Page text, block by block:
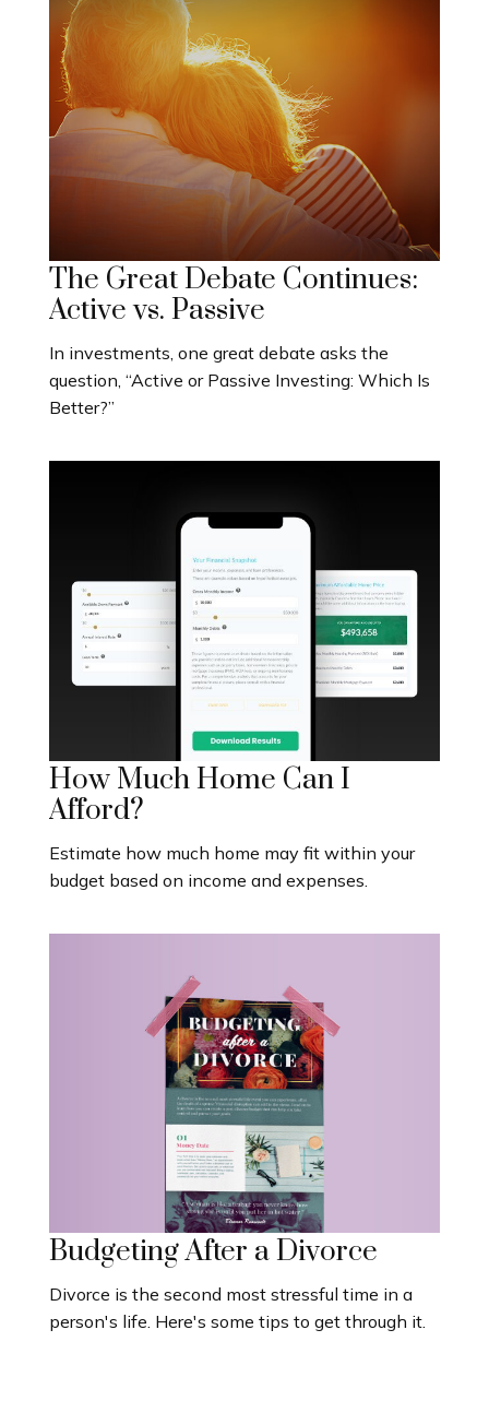
The Great Debate Continues:
Active vs. Passive
In investments, one great debate asks the
question, “Active or Passive Investing: Which Is
Better?”
How Much Home Can I
Afford?
Estimate how much home may fit within your
budget based on income and expenses.
Budgeting After a Divorce
Divorce is the second most stressful time in a
person's life. Here's some tips to get through it.